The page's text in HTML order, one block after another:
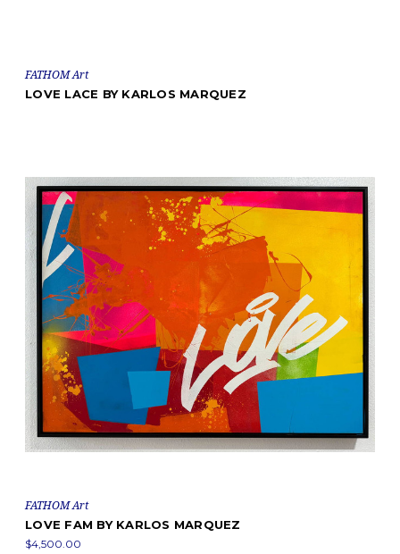
FATHOM Art
LOVE LACE BY KARLOS MARQUEZ
FATHOM Art
LOVE FAM BY KARLOS MARQUEZ
$4,500.00